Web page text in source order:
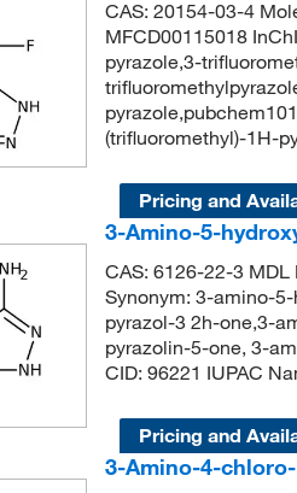
CAS: 20154-03-4
MFCD00115018
pyrazole,3-
(trifluoromethyl)-1H-
Pricing and
3-Amino-5-
CAS: 6126-22-3 MDL
Synonym: 3-amino-
pyrazol-3 2h-one,3-
pyrazolin-5-one, 3-
CID: 96221 IUPAC
Pricing and
3-Amino-4-